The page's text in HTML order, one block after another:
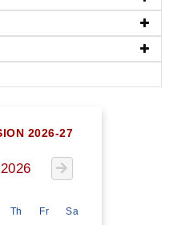
2026-27
Th Fr Sa